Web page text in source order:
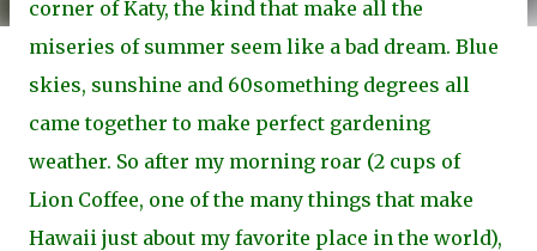
corner of Katy, the kind that make all the
miseries of summer seem like a bad dream. Blue
skies, sunshine and 60something degrees all
came together to make perfect gardening
weather. So after my morning roar (2 cups of
Lion Coffee, one of the many things that make
Hawaii just about my favorite place in the world),